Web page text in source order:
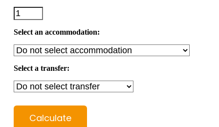
Select an accommodation:
Select a transfer:
Calculate